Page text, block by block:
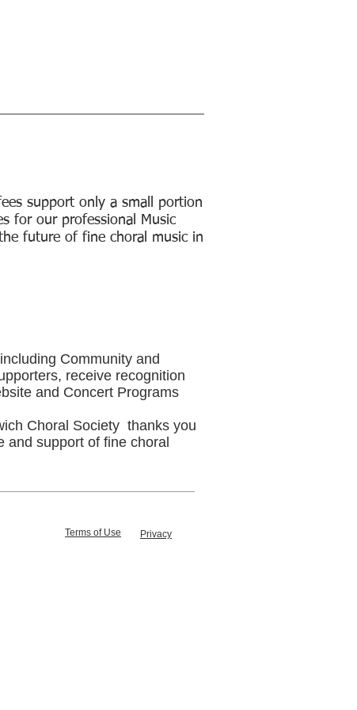
support only a small portion
for our professional Music
future of fine choral music in
Community and
receive recognition
and Concert Programs
Choral Society thanks you
and support of fine choral
Terms of Use Privacy